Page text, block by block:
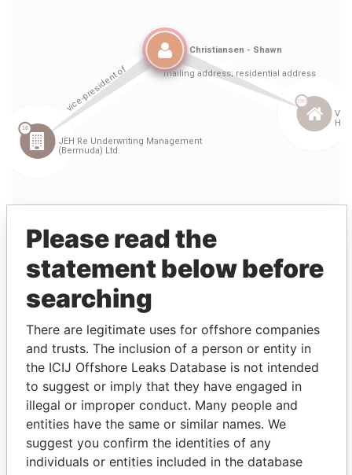
Entity (1)
Role From To Incorporation
JEH Re
Underwriting
Management
Vice-
president
15-
OCT-
1997
23-
FEB-
1999
12-SEP-1995
Please read the
statement below before
searching
There are legitimate uses for offshore companies
and trusts. The inclusion of a person or entity in
the ICIJ Offshore Leaks Database is not intended
to suggest or imply that they have engaged in
illegal or improper conduct. Many people and
entities have the same or similar names. We
suggest you confirm the identities of any
individuals or entities included in the database